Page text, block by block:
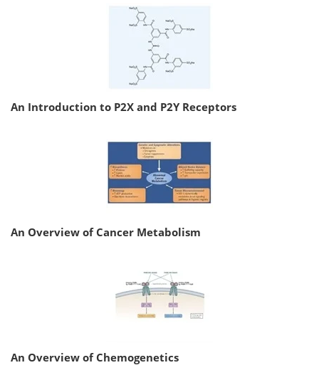
An Introduction to P2X and P2Y Receptors
An Overview of Cancer Metabolism
An Overview of Chemogenetics